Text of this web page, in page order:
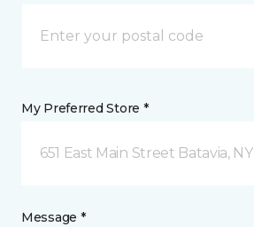
My Preferred Store *
651 East Main Street Batavia, NY
Message *